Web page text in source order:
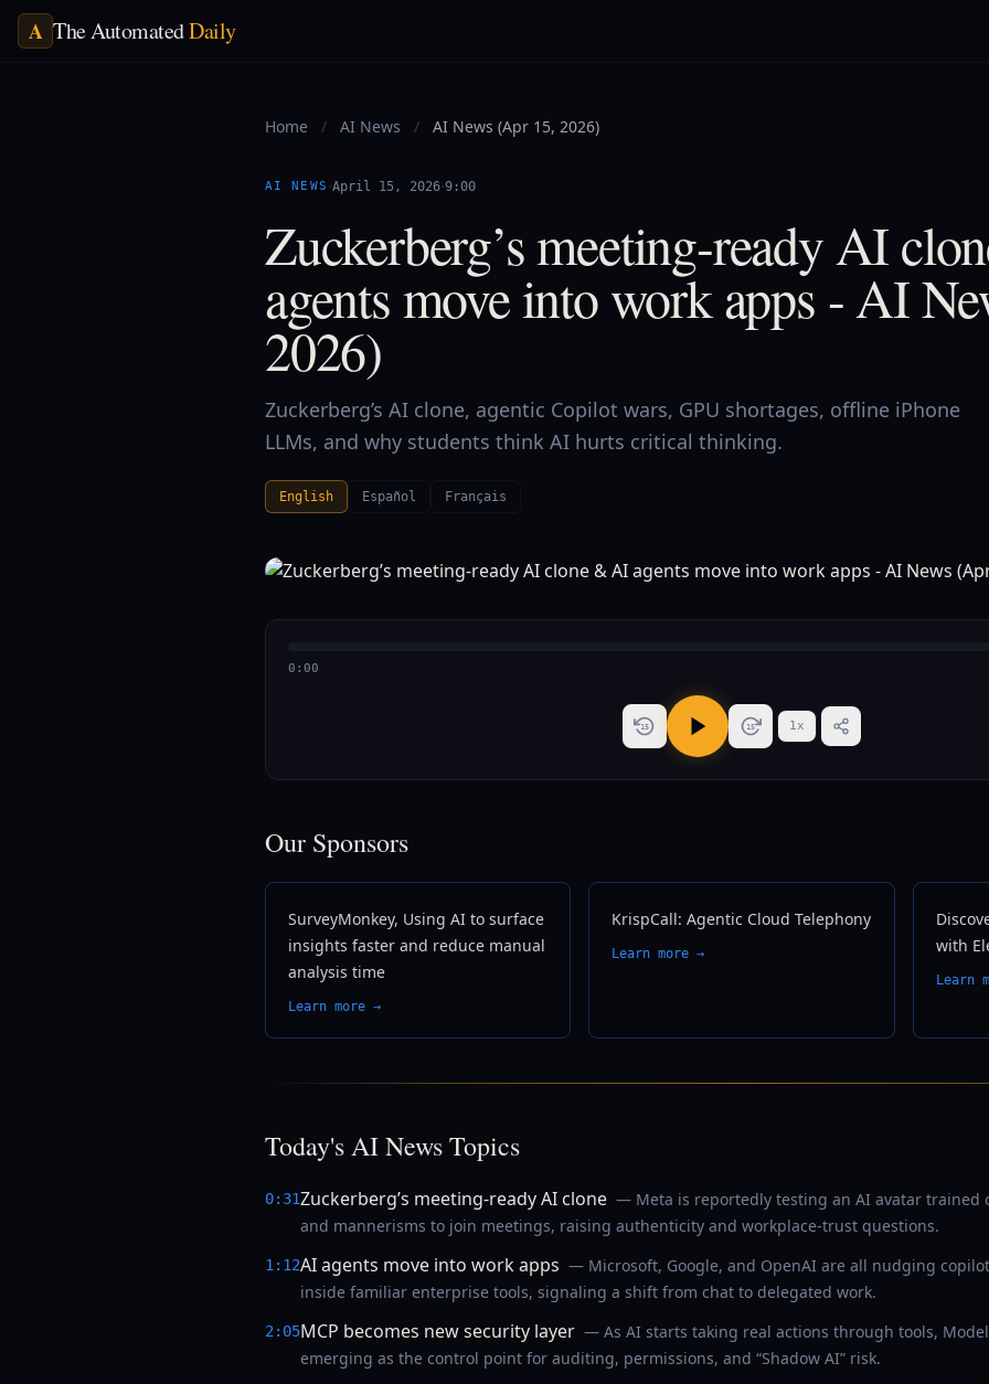
A The AutomatedDaily
Home / AI News / AI News (Apr 15, 2026)
AI NEWS ·April 15, 2026·9:00
Zuckerberg’s meeting-ready AI
agents move into work apps - AI
2026)
Zuckerberg’s AI clone, agentic Copilot wars, GPU shortages, offline iPhone
LLMs, and why students think AI hurts critical thinking.
English Español Français
0:00
15 15 1x
Our Sponsors
SurveyMonkey, Using AI to surface
insights faster and reduce manual
analysis time
Learn more →
KrispCall: Agentic Cloud Telephony
Learn more →
with
Learn
Today's AI News Topics
0:31Zuckerberg’s meeting-ready AI clone — Meta is reportedly testing an AI avatar trained
and mannerisms to join meetings, raising authenticity and workplace-trust questions.
1:12AI agents move into work apps — Microsoft, Google, and OpenAI are all nudging
inside familiar enterprise tools, signaling a shift from chat to delegated work.
2:05MCP becomes new security layer — As AI starts taking real actions through tools, Model
emerging as the control point for auditing, permissions, and “Shadow AI” risk.